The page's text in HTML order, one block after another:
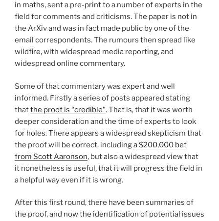
in maths, sent a pre-print to a number of experts in the
field for comments and criticisms. The paper is not in
the ArXiv and was in fact made public by one of the
email correspondents. The rumours then spread like
wildfire, with widespread media reporting, and
widespread online commentary.
Some of that commentary was expert and well
informed. Firstly a series of posts appeared stating
thatthe proof is “credible”. That is, that it was worth
deeper consideration and the time of experts to look
for holes. There appears a widespread skepticism that
the proof will be correct, includinga $200,000 bet
from Scott Aaronson, but also a widespread view that
it nonetheless is useful, that it will progress the field in
a helpful way even if it is wrong.
After this first round, there have been summaries of
the proof, and now the identification of potential issues